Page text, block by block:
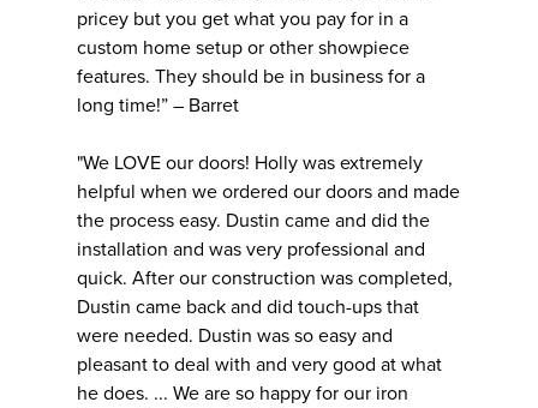
pricey but you get what you pay for in a
custom home setup or other showpiece
features. They should be in business for a
long time!” – Barret
"We LOVE our doors! Holly was extremely
helpful when we ordered our doors and made
the process easy. Dustin came and did the
installation and was very professional and
quick. After our construction was completed,
Dustin came back and did touch-ups that
were needed. Dustin was so easy and
pleasant to deal with and very good at what
he does. ... We are so happy for our iron